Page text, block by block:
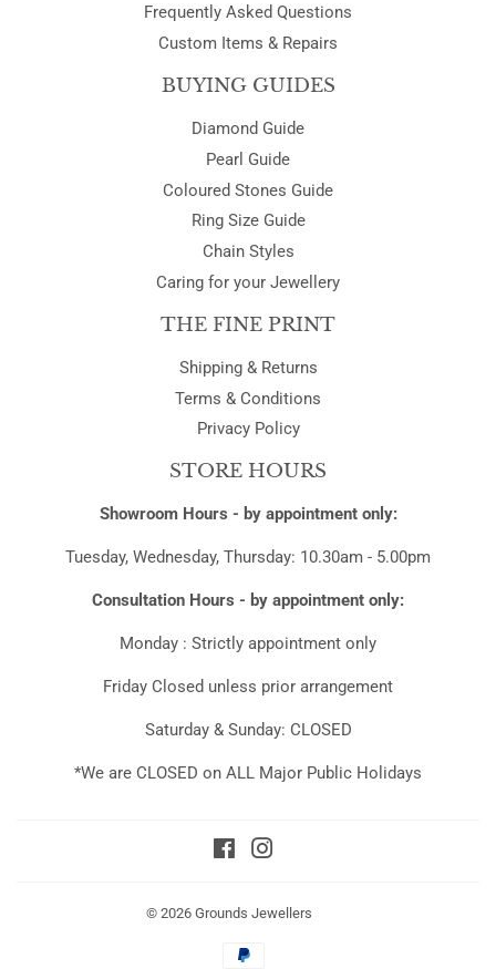
Frequently Asked Questions
Custom Items & Repairs
BUYING GUIDES
Diamond Guide
Pearl Guide
Coloured Stones Guide
Ring Size Guide
Chain Styles
Caring for your Jewellery
THE FINE PRINT
Shipping & Returns
Terms & Conditions
Privacy Policy
STORE HOURS
Showroom Hours - by appointment only:
Tuesday, Wednesday, Thursday: 10.30am - 5.00pm
Consultation Hours - by appointment only:
Monday : Strictly appointment only
Friday Closed unless prior arrangement
Saturday & Sunday: CLOSED
*We are CLOSED on ALL Major Public Holidays
Facebook
© 2026 Grounds Jewellers
Payment